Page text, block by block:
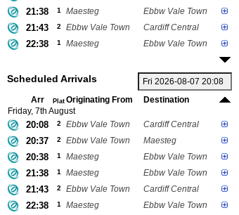
21:38 1 Maesteg Ebbw Vale Town
21:43 2 Ebbw Vale Town Cardiff Central
22:38 1 Maesteg Ebbw Vale Town
Scheduled Arrivals
Arr Plat Originating From
Destination
Friday, 7th August
20:08 2 Ebbw Vale Town Cardiff Central
20:37 2 Ebbw Vale Town Maesteg
20:38 1 Maesteg Ebbw Vale Town
21:38 1 Maesteg Ebbw Vale Town
21:43 2 Ebbw Vale Town Cardiff Central
22:38 1 Maesteg Ebbw Vale Town